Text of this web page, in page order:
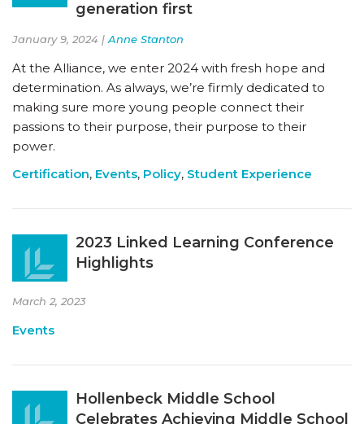
generation first
January 9, 2024 | Anne Stanton
At the Alliance, we enter 2024 with fresh hope and
determination. As always, we’re firmly dedicated to
making sure more young people connect their
passions to their purpose, their purpose to their
power.
Certification, Events, Policy, Student Experience
2023 Linked Learning Conference
Highlights
March 2, 2023
Events
Hollenbeck Middle School
Celebrates Achieving Middle School